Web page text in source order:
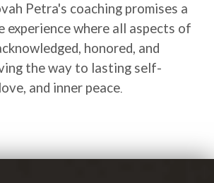
Petra's coaching promises a
where all aspects of
honored, and
the way to lasting self-
and inner peace.